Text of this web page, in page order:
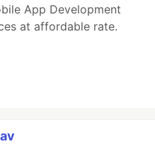
App Development
at affordable rate.